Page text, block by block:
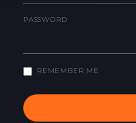
PASSWORD
REMEMBER ME